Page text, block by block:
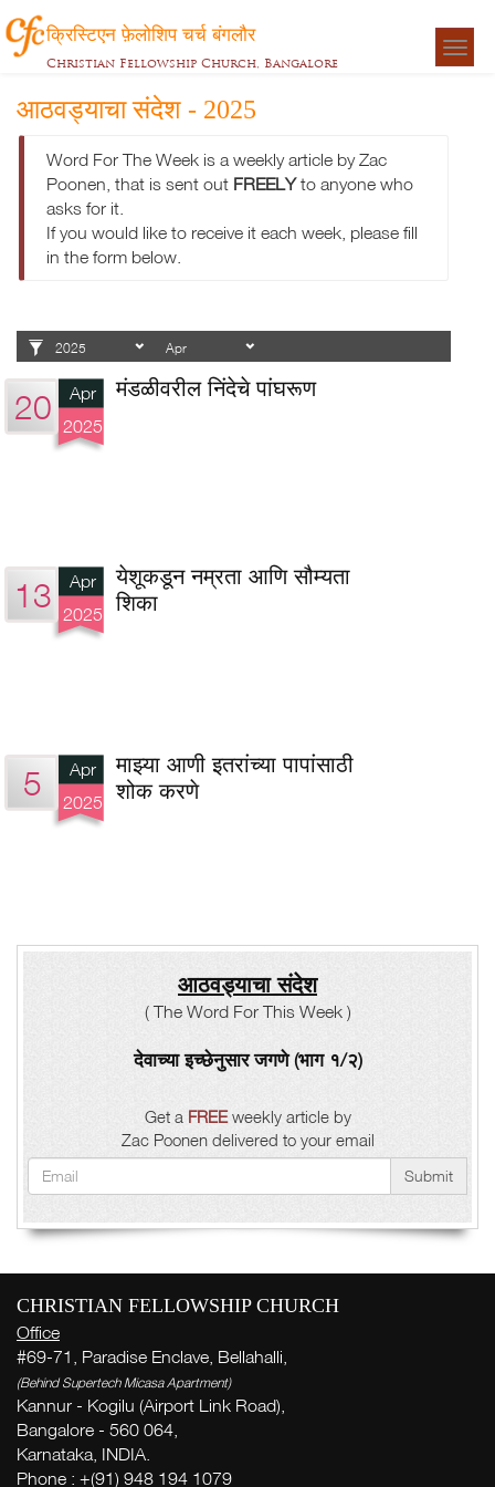
क्रिस्टिएन फ़ेलोशिप चर्च बंगलौर
Christian Fellowship Church, Bangalore
आठवड्याचा संदेश - 2025
Word For The Week is a weekly article by Zac
Poonen, that is sent out FREELYto anyone who
asks for it.
If you would like to receive it each week, please fill
in the form below.
20
Apr
2025
मंडळीवरील निंदेचे पांघरूण
13
Apr
2025
येशूकडून नम्रता आणि सौम्यता
शिका
5
Apr
2025
माझ्या आणी इतरांच्या पापांसाठी
शोक करणे
आठवड्याचा संदेश
( The Word For This Week )
देवाच्या इच्छेनुसार जगणे (भाग १/२)
Get a FREEweekly article by
Zac Poonen delivered to your email
Submit
CHRISTIAN FELLOWSHIP CHURCH
Office
#69-71, Paradise Enclave, Bellahalli,
(Behind Supertech Micasa Apartment)
Kannur - Kogilu (Airport Link Road),
Bangalore - 560 064,
Karnataka, INDIA.
Phone : +(91) 948 194 1079